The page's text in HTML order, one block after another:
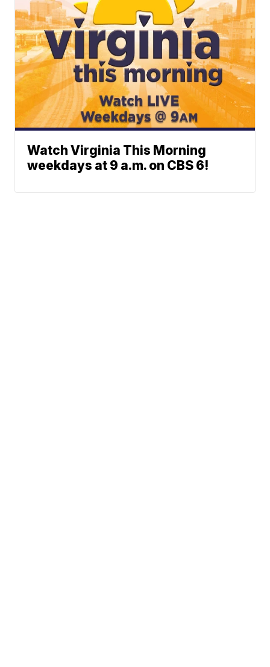
Watch Virginia This Morning
weekdays at 9 a.m. on CBS 6!